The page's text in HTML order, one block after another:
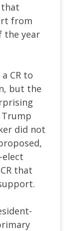
that
from
the year
CR to
but the
did not
that